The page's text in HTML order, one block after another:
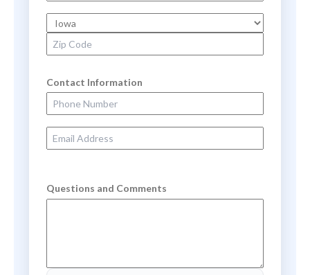
State
Zip Code
Contact Information
Phone Number
Email Address
Questions and Comments